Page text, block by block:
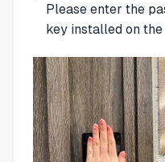
Please enter the
key installed on